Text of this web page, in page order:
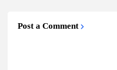
Post a Comment